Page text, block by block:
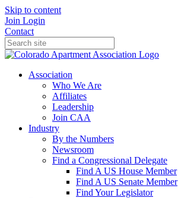
Skip to content
Join Login
Contact
Association
Who We Are
Affiliates
Leadership
Join CAA
Industry
By the Numbers
Newsroom
Find a Congressional Delegate
Find A US House Member
Find A US Senate Member
Find Your Legislator